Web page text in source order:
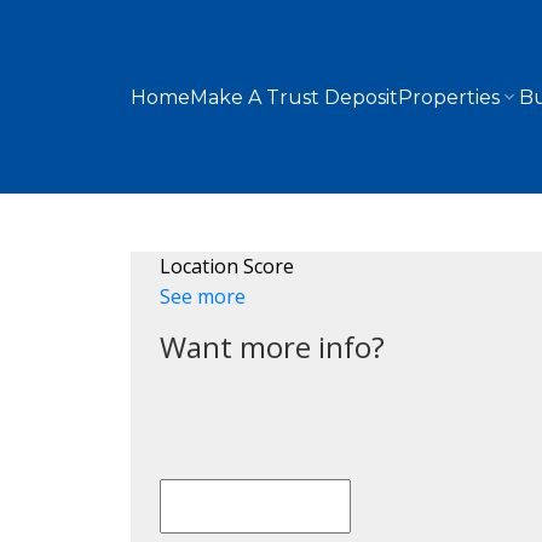
HomeMake A Trust DepositProperties
Location Score
See more